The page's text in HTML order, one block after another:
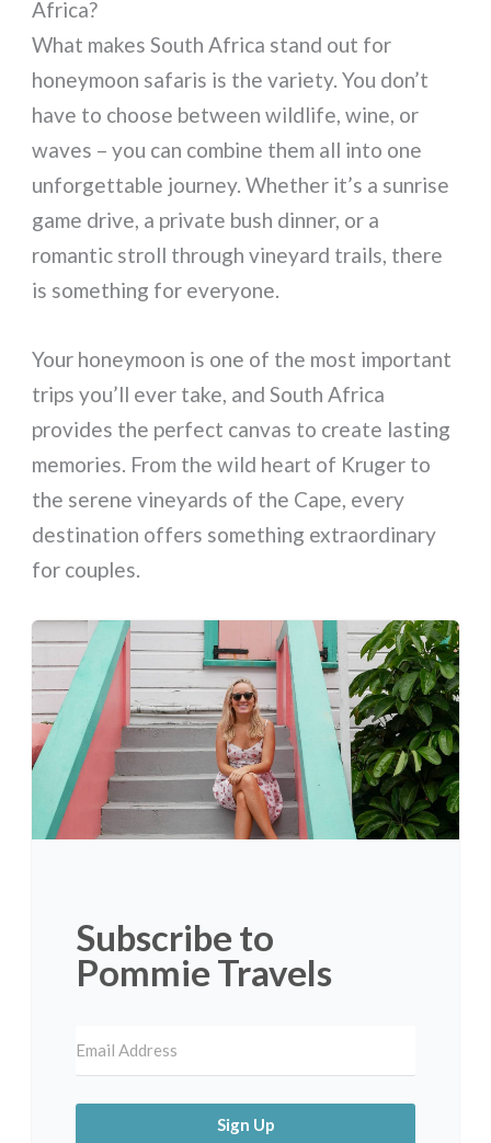
Africa?
What makes South Africa stand out for
honeymoon safaris is the variety. You don’t
have to choose between wildlife, wine, or
waves – you can combine them all into one
unforgettable journey. Whether it’s a sunrise
game drive, a private bush dinner, or a
romantic stroll through vineyard trails, there
is something for everyone.
Your honeymoon is one of the most important
trips you’ll ever take, and South Africa
provides the perfect canvas to create lasting
memories. From the wild heart of Kruger to
the serene vineyards of the Cape, every
destination offers something extraordinary
for couples.
Subscribe to
Pommie Travels
Sign Up